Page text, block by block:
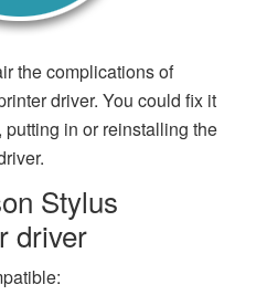
the complications of
driver. You could fix it
in or reinstalling the
Stylus
driver